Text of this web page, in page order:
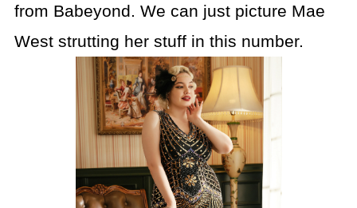
from Babeyond. We can just picture Mae
West strutting her stuff in this number.